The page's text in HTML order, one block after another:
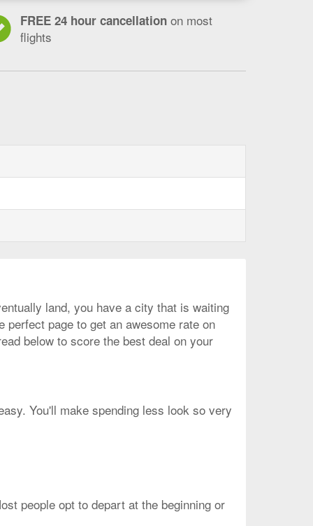
FREE 24 hour cancellation on most
flights
land, you have a city that is waiting
page to get an awesome rate on
below to score the best deal on your
You'll make spending less look so very
people opt to depart at the beginning or